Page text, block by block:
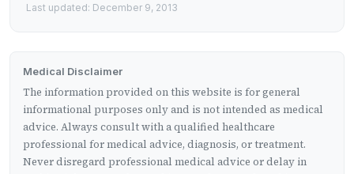
Last updated: December 9, 2013
Medical Disclaimer
The information provided on this website is for general
informational purposes only and is not intended as medical
advice. Always consult with a qualified healthcare
professional for medical advice, diagnosis, or treatment.
Never disregard professional medical advice or delay in